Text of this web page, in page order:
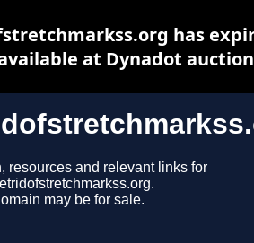
resources and relevant links for
may be for sale.
has
at Dynadot